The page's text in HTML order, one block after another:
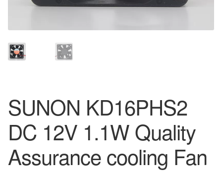
SUNON KD16PHS2
DC 12V 1.1W Quality
Assurance cooling Fan